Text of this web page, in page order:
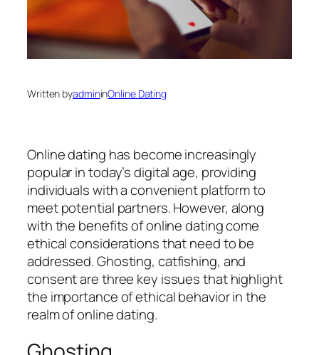
Written byadmininOnline Dating
Online dating has become increasingly
popular in today’s digital age, providing
individuals with a convenient platform to
meet potential partners. However, along
with the benefits of online dating come
ethical considerations that need to be
addressed. Ghosting, catfishing, and
consent are three key issues that highlight
the importance of ethical behavior in the
realm of online dating.